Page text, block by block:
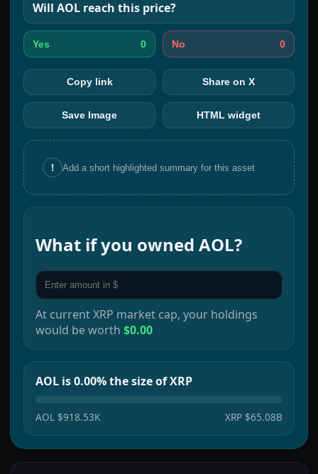
Will AOL reach this price?
Yes 0 No 0
Copy link Share on X
Save Image HTML widget
! Add a short highlighted summary for this asset
What if you owned AOL?
At currentXRP market cap, your holdings
would be worth $0.00
AOL is 0.00% the size of XRP
AOL $918.53K XRP $65.08B